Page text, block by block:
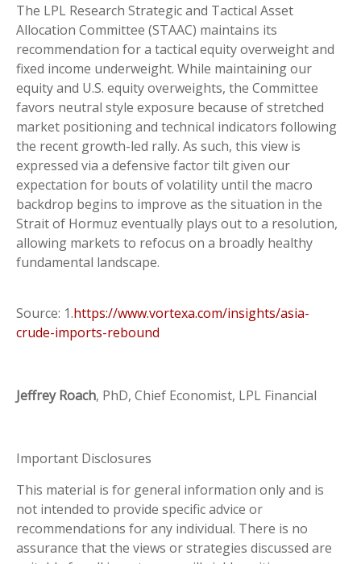
The LPL Research Strategic and Tactical Asset
Allocation Committee (STAAC) maintains its
recommendation for a tactical equity overweight and
fixed income underweight. While maintaining our
equity and U.S. equity overweights, the Committee
favors neutral style exposure because of stretched
market positioning and technical indicators following
the recent growth-led rally. As such, this view is
expressed via a defensive factor tilt given our
expectation for bouts of volatility until the macro
backdrop begins to improve as the situation in the
Strait of Hormuz eventually plays out to a resolution,
allowing markets to refocus on a broadly healthy
fundamental landscape.
Source: 1.https://www.vortexa.com/insights/asia-
crude-imports-rebound
Jeffrey Roach, PhD, Chief Economist, LPL Financial
Important Disclosures
This material is for general information only and is
not intended to provide specific advice or
recommendations for any individual. There is no
assurance that the views or strategies discussed are